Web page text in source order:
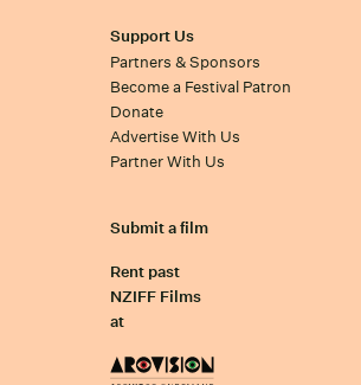
Support Us
Partners & Sponsors
Become a Festival Patron
Donate
Advertise With Us
Partner With Us
Submit a film
Rent past
NZIFF Films
at